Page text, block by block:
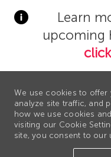
Learn
upcoming
We use cookies to offer
analyze site traffic, and
how we use cookies
visiting our Cookie
site, you consent to our